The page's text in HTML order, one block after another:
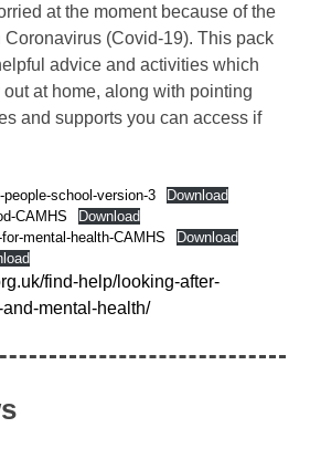
at the moment because of the
(Covid-19). This pack
advice and activities which
at home, along with pointing
and supports you can access if
school-version-3
Download
CAMHS
Download
mental-health-CAMHS
Download
find-help/looking-after-
mental-health/